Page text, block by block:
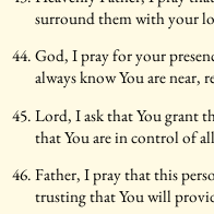
surround them with your
God, I pray for your
always know You are near,
Lord, I ask that You grant
that You are in control of
Father, I pray that this
trusting that You will